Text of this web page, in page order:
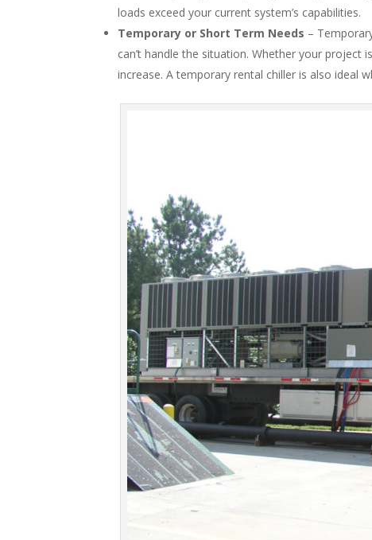
loads exceed your current system’s capabilities.
Temporary or Short Term Needs –
can’t handle the situation. Whether your
increase. A temporary rental chiller is also ideal